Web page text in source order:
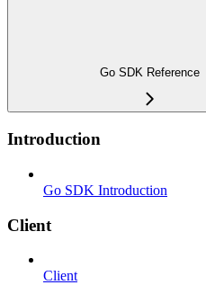
Go SDK Reference
Introduction
Go SDK Introduction
Client
Client